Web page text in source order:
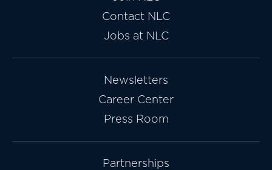
Contact NLC
Jobs at NLC
Newsletters
Career Center
Press Room
Partnerships